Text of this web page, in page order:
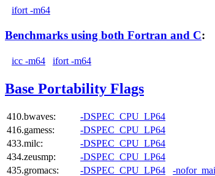
ifort -m64
Benchmarks using both Fortran and C:
icc -m64 ifort -m64
Base Portability Flags
410.bwaves:
-DSPEC_CPU_LP64
416.gamess:
-DSPEC_CPU_LP64
433.milc:
-DSPEC_CPU_LP64
434.zeusmp:
-DSPEC_CPU_LP64
435.gromacs:
-DSPEC_CPU_LP64
-